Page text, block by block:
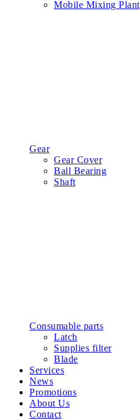
Mobile Mixing Plant
Gear
Gear Cover
Ball Bearing
Shaft
Consumable parts
Latch
Supplies filter
Blade
Services
News
Promotions
About Us
Contact